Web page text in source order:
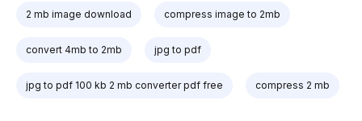
2 mb image download compress image to 2mb
convert 4mb to 2mb jpg to pdf
jpg to pdf 100 kb 2 mb converter pdf free compress 2 mb